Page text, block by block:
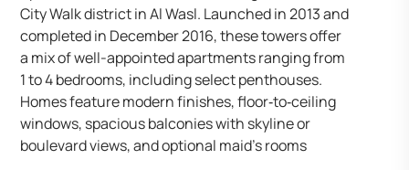
City Walk district in Al Wasl. Launched in 2013 and
completed in December 2016, these towers offer
a mix of well-appointed apartments ranging from
1 to 4 bedrooms, including select penthouses.
Homes feature modern finishes, floor‑to‑ceiling
windows, spacious balconies with skyline or
boulevard views, and optional maid’s rooms